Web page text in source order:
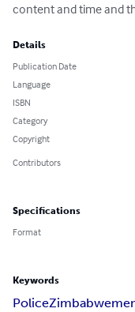
content and time and
Details
Publication Date
Language
ISBN
Category
Copyright
Contributors
Specifications
Format
Keywords
PoliceZimbabwe